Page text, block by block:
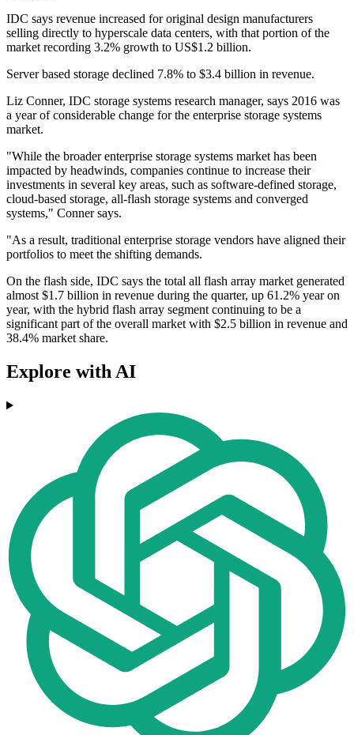
IDC says revenue increased for original design manufacturers
selling directly to hyperscale data centers, with that portion of the
market recording 3.2% growth to US$1.2 billion.
Server based storage declined 7.8% to $3.4 billion in revenue.
Liz Conner, IDC storage systems research manager, says 2016 was
a year of considerable change for the enterprise storage systems
market.
"While the broader enterprise storage systems market has been
impacted by headwinds, companies continue to increase their
investments in several key areas, such as software-defined storage,
cloud-based storage, all-flash storage systems and converged
systems," Conner says.
"As a result, traditional enterprise storage vendors have aligned their
portfolios to meet the shifting demands.
On the flash side, IDC says the total all flash array market generated
almost $1.7 billion in revenue during the quarter, up 61.2% year on
year, with the hybrid flash array segment continuing to be a
significant part of the overall market with $2.5 billion in revenue and
38.4% market share.
Explore with AI